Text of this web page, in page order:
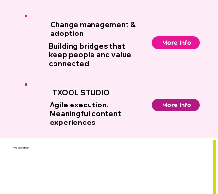
TXOOL STUDIO
Agile execution.
Meaningful content
experiences
More Info
Change management &
adoption
Building bridges that
keep people and value
connected
More Info
We operate in